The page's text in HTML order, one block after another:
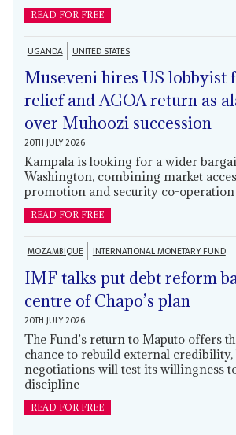
READ FOR FREE
UGANDA UNITED STATES
Museveni hires US lobbyist
relief and AGOA return as
over Muhoozi succession
20TH JULY 2026
Kampala is looking for a wider
Washington, combining market
promotion and security co-operation
READ FOR FREE
MOZAMBIQUE INTERNATIONAL MONETARY FUND
IMF talks put debt reform
centre of Chapo’s plan
20TH JULY 2026
The Fund’s return to Maputo offers
chance to rebuild external credibility,
negotiations will test its willingness
discipline
READ FOR FREE